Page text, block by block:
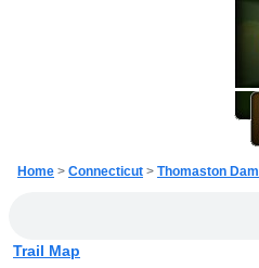
Home > Connecticut > Thomaston Dam
Trail Map